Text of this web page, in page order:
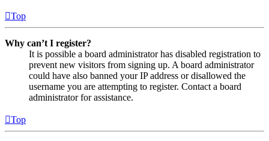
Top
Why can’t I register?
It is possible a board administrator has disabled registration to
prevent new visitors from signing up. A board administrator
could have also banned your IP address or disallowed the
username you are attempting to register. Contact a board
administrator for assistance.
Top